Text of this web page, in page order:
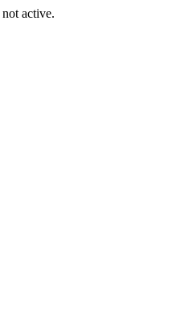
active.